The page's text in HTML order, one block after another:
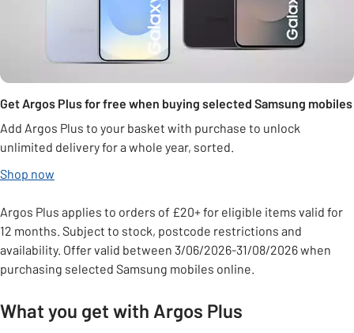
Get Argos Plus for free when buying selected Samsung mobiles
Add Argos Plus to your basket with purchase to unlock
unlimited delivery for a whole year, sorted.
Shop now
Argos Plus applies to orders of £20+ for eligible items valid for
12 months. Subject to stock, postcode restrictions and
availability. Offer valid between 3/06/2026-31/08/2026 when
purchasing selected Samsung mobiles online.
What you get with Argos Plus